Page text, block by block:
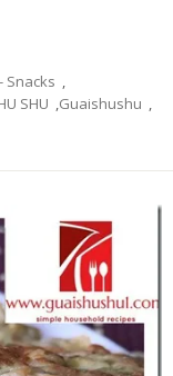
Snacks ,
SHU ,Guaishushu ,